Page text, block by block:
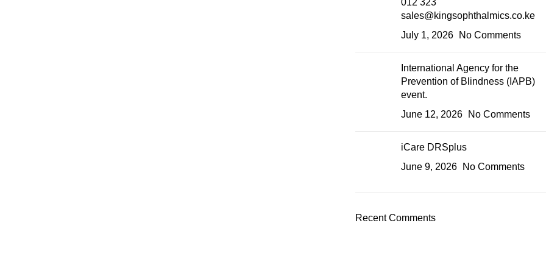
012 323
sales@kingsophthalmics.co.ke
July 1, 2026
No Comments
International Agency for the
Prevention of Blindness (IAPB)
event.
June 12, 2026
No Comments
iCare DRSplus
June 9, 2026
No Comments
Recent Comments